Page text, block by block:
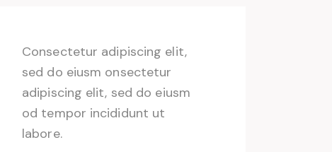
Consectetur adipiscing elit,
sed do eiusm onsectetur
adipiscing elit, sed do eiusm
od tempor incididunt ut
labore.